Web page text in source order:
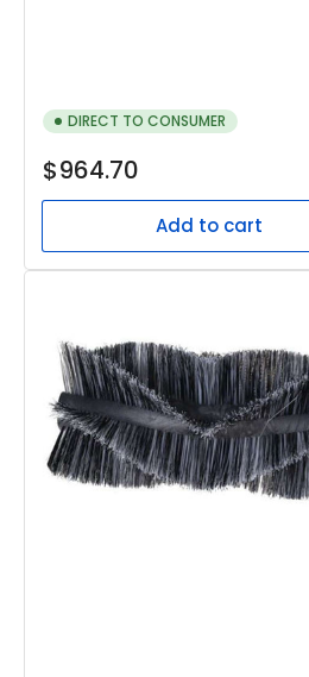
DIRECT TO CONSUMER
Regular
$964.70
Add to cart